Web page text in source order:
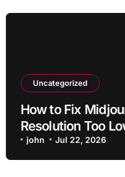
Uncategorized
How to Fix
Resolution Too
john Jul 22, 2026